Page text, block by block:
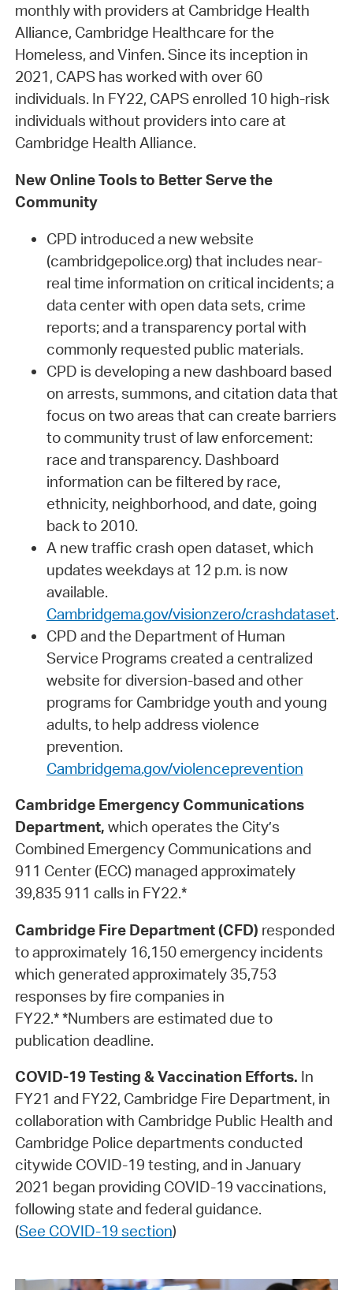
monthly with providers at Cambridge Health
Alliance, Cambridge Healthcare for the
Homeless, and Vinfen. Since its inception in
2021, CAPS has worked with over 60
individuals. In FY22, CAPS enrolled 10 high-risk
individuals without providers into care at
Cambridge Health Alliance.
New Online Tools to Better Serve the
Community
CPD introduced a new website
(cambridgepolice.org) that includes near-
real time information on critical incidents; a
data center with open data sets, crime
reports; and a transparency portal with
commonly requested public materials.
CPD is developing a new dashboard based
on arrests, summons, and citation data that
focus on two areas that can create barriers
to community trust of law enforcement:
race and transparency. Dashboard
information can be filtered by race,
ethnicity, neighborhood, and date, going
back to 2010.
A new traffic crash open dataset, which
updates weekdays at 12 p.m. is now
available.
Cambridgema.gov/visionzero/crashdataset.
CPD and the Department of Human
Service Programs created a centralized
website for diversion-based and other
programs for Cambridge youth and young
adults, to help address violence
prevention.
Cambridgema.gov/violenceprevention
Cambridge Emergency Communications
Department, which operates the City’s
Combined Emergency Communications and
911 Center (ECC) managed approximately
39,835 911 calls in FY22.*
Cambridge Fire Department (CFD) responded
to approximately 16,150 emergency incidents
which generated approximately 35,753
responses by fire companies in
FY22.* *Numbers are estimated due to
publication deadline.
COVID-19 Testing & Vaccination Efforts. In
FY21 and FY22, Cambridge Fire Department, in
collaboration with Cambridge Public Health and
Cambridge Police departments conducted
citywide COVID-19 testing, and in January
2021 began providing COVID-19 vaccinations,
following state and federal guidance.
(See COVID-19 section)